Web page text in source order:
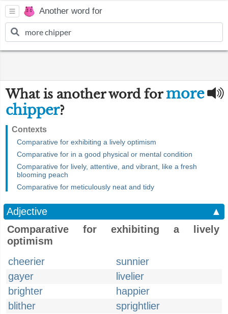
Another word for
What is another word formore
chipper?
Contexts
Comparative for exhibiting a lively optimism
Comparative for in a good physical or mental condition
Comparative for lively, attentive, and vibrant, like a fresh
blooming peach
Comparative for meticulously neat and tidy
Adjective
▲
Comparative for exhibiting a lively
optimism
cheerier
sunnier
gayer
livelier
brighter
happier
blither
sprightlier